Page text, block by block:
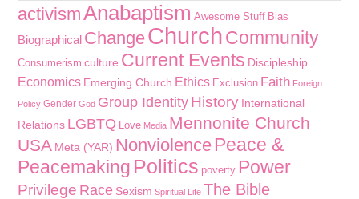
activismAnabaptism Awesome Stuff Bias
Biographical ChangeChurchCommunity
Consumerism culture Current Events Discipleship
Economics Emerging Church Ethics Exclusion Faith Foreign
Policy Gender God Group Identity History International
Relations LGBTQ Love Media Mennonite Church
USA Meta (YAR) Nonviolence Peace &
Peacemaking Politics poverty Power
Privilege Race Sexism Spiritual Life The Bible